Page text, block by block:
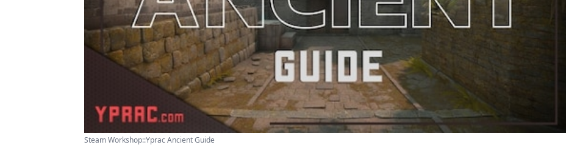
Steam Workshop::Yprac Ancient Guide